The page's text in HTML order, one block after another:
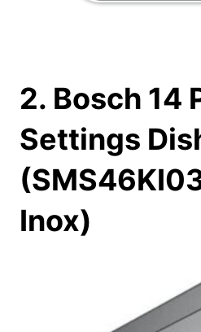
2. Bosch 14
Settings
Inox)